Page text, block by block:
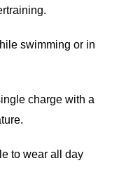
swimming or in
charge with a
to wear all day